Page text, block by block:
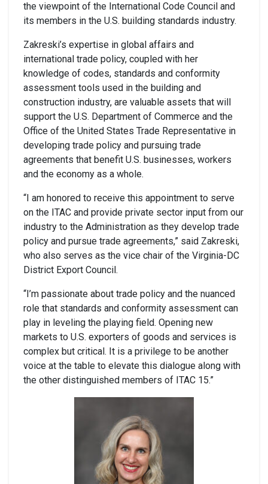
the viewpoint of the International Code Council and
its members in the U.S. building standards industry.
Zakreski’s expertise in global affairs and
international trade policy, coupled with her
knowledge of codes, standards and conformity
assessment tools used in the building and
construction industry, are valuable assets that will
support the U.S. Department of Commerce and the
Office of the United States Trade Representative in
developing trade policy and pursuing trade
agreements that benefit U.S. businesses, workers
and the economy as a whole.
“I am honored to receive this appointment to serve
on the ITAC and provide private sector input from our
industry to the Administration as they develop trade
policy and pursue trade agreements,” said Zakreski,
who also serves as the vice chair of the Virginia-DC
District Export Council.
“I’m passionate about trade policy and the nuanced
role that standards and conformity assessment can
play in leveling the playing field. Opening new
markets to U.S. exporters of goods and services is
complex but critical. It is a privilege to be another
voice at the table to elevate this dialogue along with
the other distinguished members of ITAC 15.”